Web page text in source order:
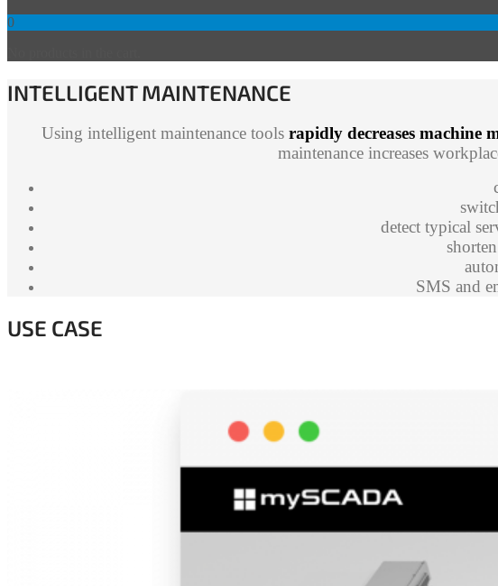
0
INTELLIGENT MAINTENANCE
Using intelligent maintenance tools rapidly decreases machine
maintenance increases
detect typical
SMS and
USE CASE